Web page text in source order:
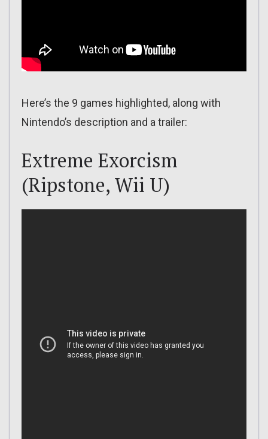
Here’s the 9 games highlighted, along with
Nintendo’s description and a trailer:
Extreme Exorcism
(Ripstone, Wii U)